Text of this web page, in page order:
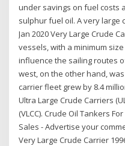
under savings on fuel costs
sulphur fuel oil. A very large
Jan 2020 Very Large Crude
vessels, with a minimum
influence the sailing routes
west, on the other hand,
carrier fleet grew by 8.4
Ultra Large Crude Carriers
(VLCC). Crude Oil Tankers
Sales - Advertise your
Very Large Crude Carrier